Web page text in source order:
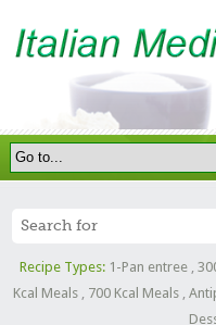
Recipe Types: 1-Pan entree,
Kcal Meals
700 Kcal Meals